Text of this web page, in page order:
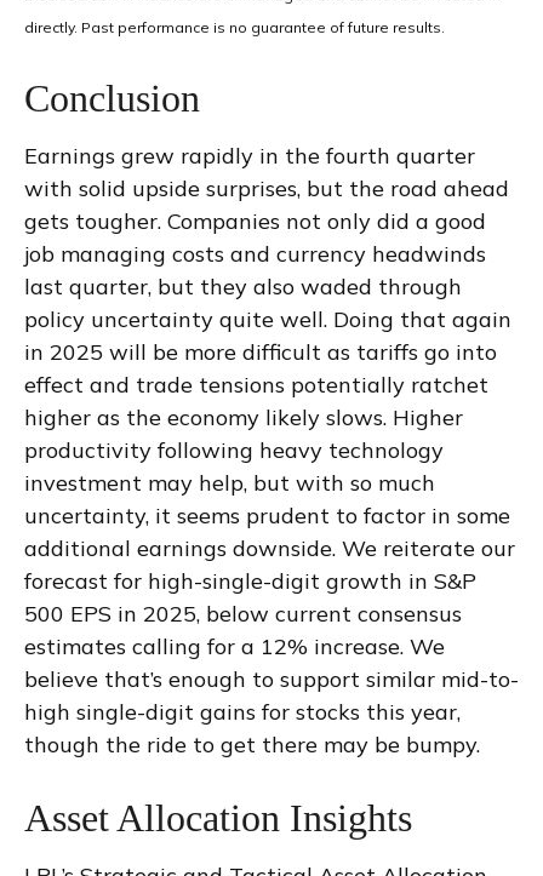
directly. Past performance is no guarantee of future results.
Conclusion
Earnings grew rapidly in the fourth quarter
with solid upside surprises, but the road ahead
gets tougher. Companies not only did a good
job managing costs and currency headwinds
last quarter, but they also waded through
policy uncertainty quite well. Doing that again
in 2025 will be more difficult as tariffs go into
effect and trade tensions potentially ratchet
higher as the economy likely slows. Higher
productivity following heavy technology
investment may help, but with so much
uncertainty, it seems prudent to factor in some
additional earnings downside. We reiterate our
forecast for high-single-digit growth in S&P
500 EPS in 2025, below current consensus
estimates calling for a 12% increase. We
believe that’s enough to support similar mid-to-
high single-digit gains for stocks this year,
though the ride to get there may be bumpy.
Asset Allocation Insights